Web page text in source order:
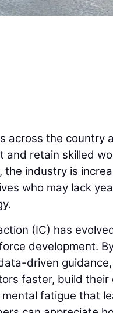
across the country
and retain skilled
industry is
who may lack
(IC) has
development.
driven
faster, build
fatigue that